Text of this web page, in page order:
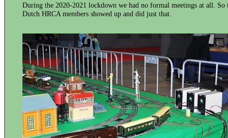
During the 2020-2021 lockdown we had no formal meetings at all.
Dutch HRCA members showed up and did just that.